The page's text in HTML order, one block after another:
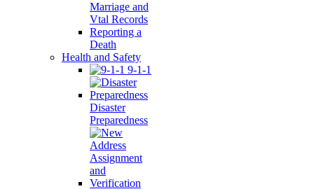
Marriage and
Vtal Records
Reporting a
Death
Health and Safety
9-1-1
Disaster
Preparedness